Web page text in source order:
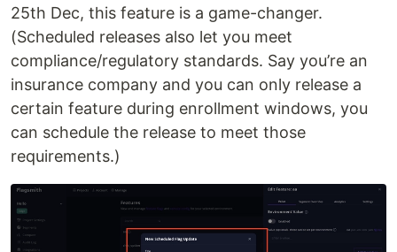
25th Dec, this feature is a game-changer.
(Scheduled releases also let you meet
compliance/regulatory standards. Say you’re an
insurance company and you can only release a
certain feature during enrollment windows, you
can schedule the release to meet those
requirements.)